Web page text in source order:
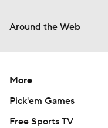
Around the Web
More
Pick'em Games
Free Sports TV